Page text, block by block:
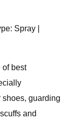
Spray |
of best
shoes, guarding
and